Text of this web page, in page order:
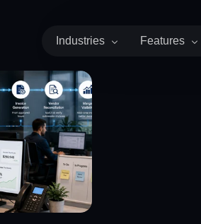
Industries
IT Staffing
Recruiting Agencies
Startups
Healthcare
IT Consulting Firms
Features
Time Tracking and Attendance
Timesheet
Clock In / Out
Kiosk COMING SOON